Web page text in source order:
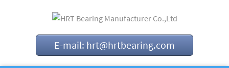
E-mail: hrt@hrtbearing.com